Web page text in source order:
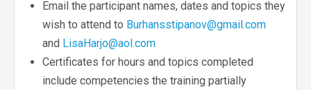
Email the participant names, dates and topics they
wish to attend to Burhansstipanov@gmail.com
and LisaHarjo@aol.com
Certificates for hours and topics completed
include competencies the training partially